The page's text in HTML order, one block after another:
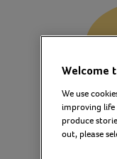
Welcome
We use
improving life
produce
out, please